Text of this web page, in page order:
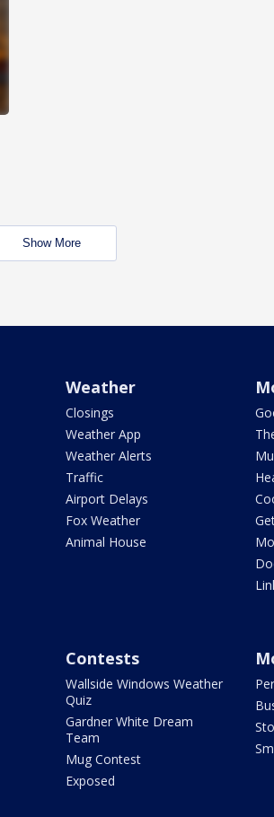
Show More
Weather
Closings
Weather App
Weather Alerts
Traffic
Airport Delays
Fox Weather
Animal House
Contests
Wallside Windows Weather
Quiz
Gardner White Dream
Team
Mug Contest
Exposed